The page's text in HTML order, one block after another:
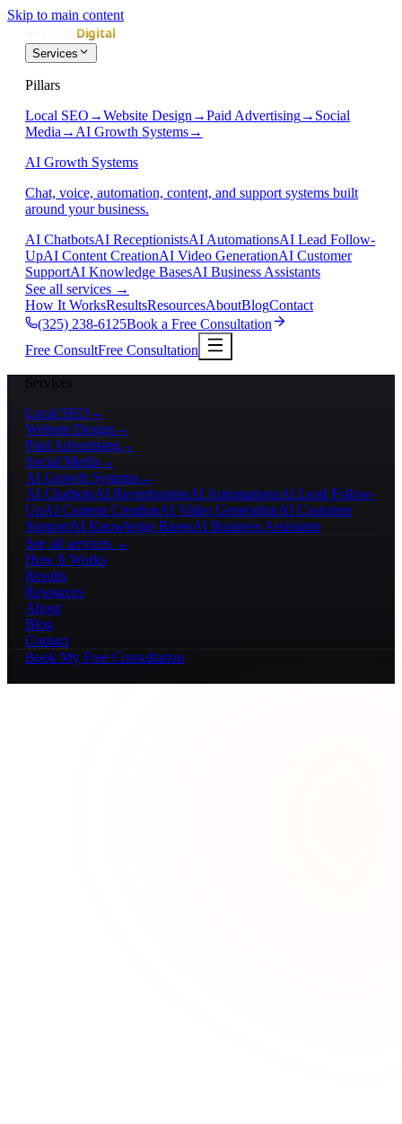
Skip to main content
Services
Pillars
Local SEO →Website Design →Paid Advertising→ Social
Media → AI Growth Systems→
AI Growth Systems
Chat, voice, automation, content, and support systems built
around your business.
AI ChatbotsAI ReceptionistsAI AutomationsAI Lead Follow-
UpAI Content CreationAI Video GenerationAI Customer
SupportAI Knowledge BasesAI Business Assistants
See all services →
How It WorksResultsResourcesAboutBlogContact
(325) 238-6125Book a Free Consultation
Free ConsultFree Consultation
Services
Local SEO →
Website Design →
Paid Advertising→
Social Media →
AI Growth Systems→
AI ChatbotsAI ReceptionistsAI AutomationsAI Lead Follow-
UpAI Content CreationAI Video GenerationAI Customer
SupportAI Knowledge BasesAI Business Assistants
See all services →
How It Works
Results
Resources
About
Blog
Contact
Book My Free Consultation